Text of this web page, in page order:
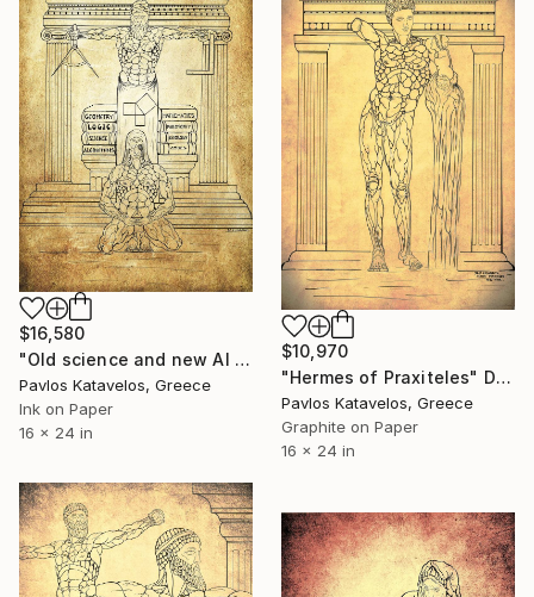
$16,580
"Old science and new AI science." Drawing
Pavlos Katavelos, Greece
Ink on Paper
16 x 24 in
$10,970
"Hermes of Praxiteles" Drawing
Pavlos Katavelos, Greece
Graphite on Paper
16 x 24 in